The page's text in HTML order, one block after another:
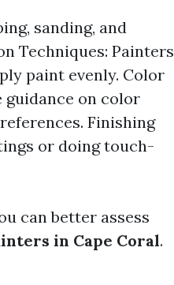
sanding, and
Techniques: Painters
paint evenly. Color
on color
Finishing
or doing touch-
can better assess
in Cape Coral.